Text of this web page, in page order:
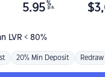
LVR < 80%
5.95 %
p.a. $
20% Min Deposit Redraw